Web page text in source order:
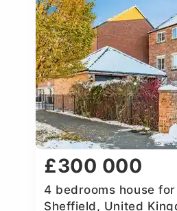
£300 000
4 bedrooms house
Sheffield, United